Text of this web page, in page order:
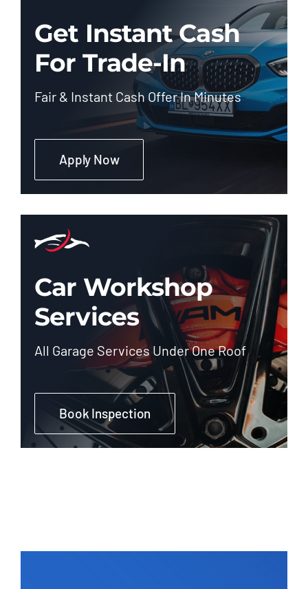
Get Instant Cash
For Trade-In
Fair & Instant Cash Offer In Minutes
Apply Now
Car Workshop
Services
All Garage Services Under One Roof
Book Inspection